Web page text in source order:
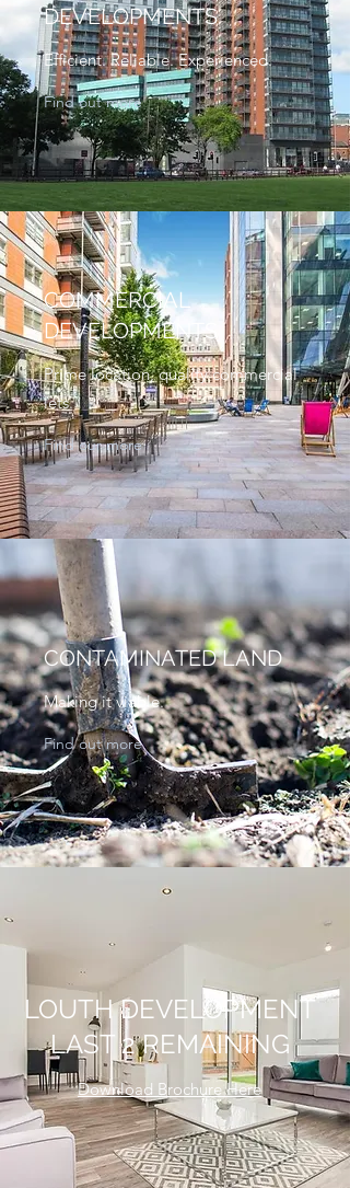
DEVELOPMENTS
Efficient. Reliable. Experienced.
Find out more
COMMERCIAL
DEVELOPMENTS
Prime location, quality commercial
lets.
Find our more
CONTAMINATED LAND
Making it viable.
Find out more
LOUTH DEVELOPMENT
LAST 2 REMAINING
Download Brochure Here